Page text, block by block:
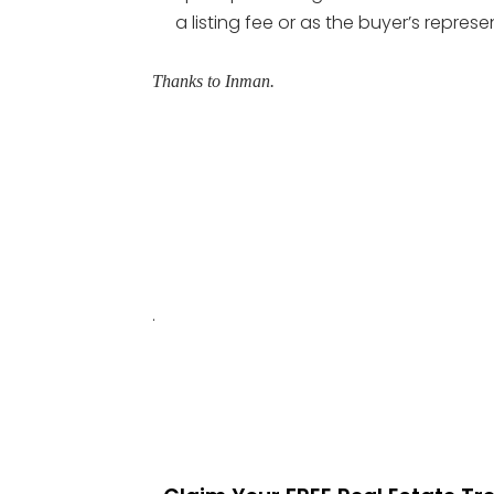
a listing fee or as the buyer’s
Thanks to Inman.
.